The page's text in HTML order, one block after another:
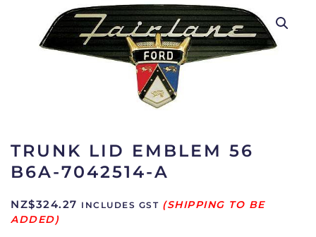
TRUNK LID EMBLEM 56
B6A-7042514-A
NZ$324.27 INCLUDES GST